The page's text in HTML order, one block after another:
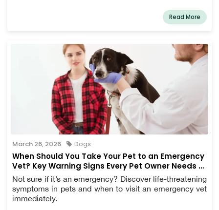
Read More
March 26, 2026 Dogs
When Should You Take Your Pet to an Emergency
Vet? Key Warning Signs Every Pet Owner Needs to
Know
Not sure if it’s an emergency? Discover life-threatening
symptoms in pets and when to visit an emergency vet
immediately.